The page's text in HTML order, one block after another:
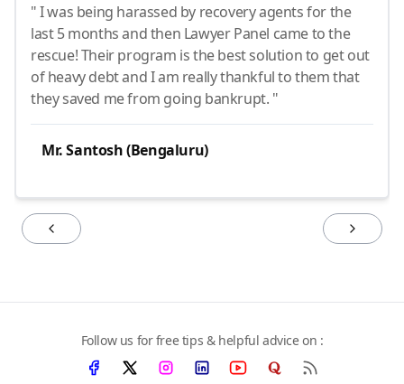
" I was being harassed by recovery agents for the
last 5 months and then Lawyer Panel came to the
rescue! Their program is the best solution to get out
of heavy debt and I am really thankful to them that
they saved me from going bankrupt. "
Mr. Santosh (Bengaluru)
Follow us for free tips & helpful advice on :